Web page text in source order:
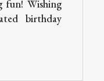
fun! Wishing
birthday